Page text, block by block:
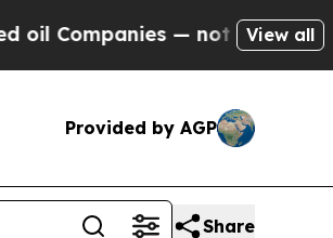
— not Taxpayers —
View all
Provided by AGP
Share